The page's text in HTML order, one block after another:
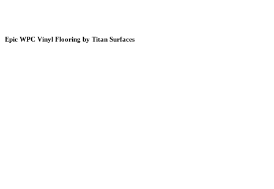
Epic WPC Vinyl Flooring by Titan Surfaces